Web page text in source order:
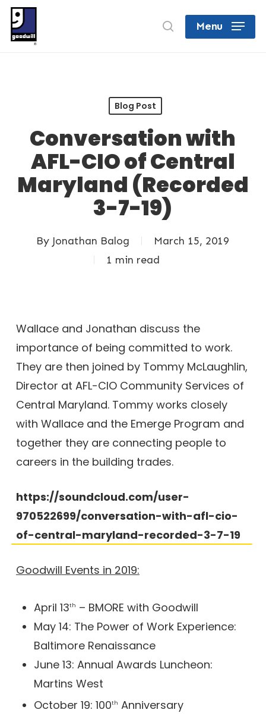
Skip
main
searchMenu
Blog Post
Conversation with
AFL-CIO of Central
Maryland (Recorded
3-7-19)
By Jonathan Balog
March 15, 2019
1 min read
Wallace and Jonathan discuss the
importance of being committed to work.
They are then joined by Tommy McLaughlin,
Director at AFL-CIO Community Services of
Central Maryland. Tommy works closely
with Wallace and the Emerge Program and
together they are connecting people to
careers in the building trades.
https://soundcloud.com/user-
970522699/conversation-with-afl-cio-
of-central-maryland-recorded-3-7-19
Goodwill Events in 2019:
April 13th – BMORE with Goodwill
May 14: The Power of Work Experience:
Baltimore Renaissance
June 13: Annual Awards Luncheon:
Martins West
October 19: 100th Anniversary
Close